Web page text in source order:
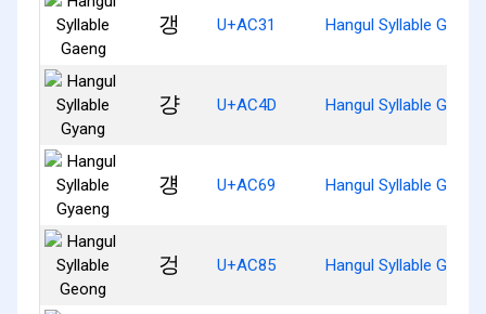
갱 U+AC31 Hangul Syllable Gaeng
걍 U+AC4D Hangul Syllable Gyang
걩 U+AC69 Hangul Syllable
겅 U+AC85 Hangul Syllable Geong